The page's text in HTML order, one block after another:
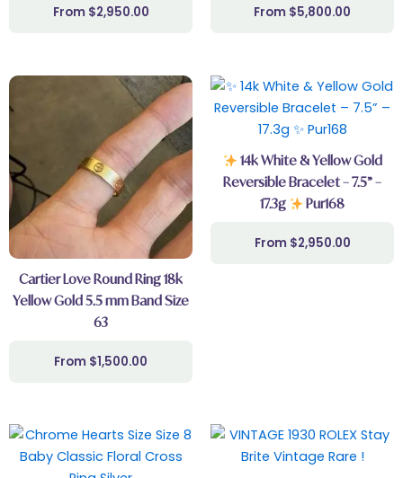
$2,950.00 $5,800.00
Cartier Love Round Ring 18k
Yellow Gold 5.5 mm Band Size
63
$1,500.00
14k White & Yellow Gold
Reversible Bracelet – 7.5” –
17.3g
Pur168
$2,950.00